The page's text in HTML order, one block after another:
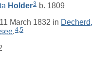
Holder3 b. 1809
March 1832 in Decherd,
.4,5